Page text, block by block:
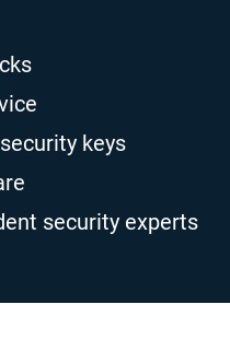
keys
security experts